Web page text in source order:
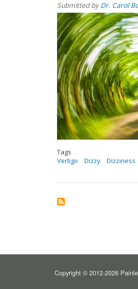
Submitted byDr. Carol
Tags
Vertigo
Dizzy Dizziness
Copyright © 2012-2026